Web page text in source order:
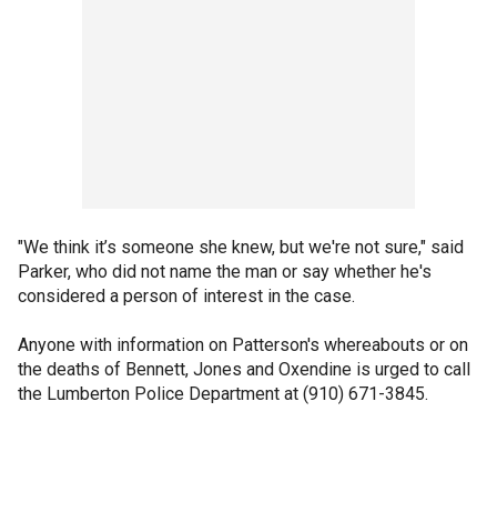
"We think it’s someone she knew, but we're not sure," said
Parker, who did not name the man or say whether he's
considered a person of interest in the case.
Anyone with information on Patterson's whereabouts or on
the deaths of Bennett, Jones and Oxendine is urged to call
the Lumberton Police Department at (910) 671-3845.